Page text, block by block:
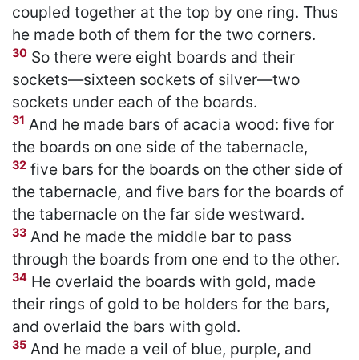
coupled together at the top by one ring. Thus
he made both of them for the two corners.
30 So there were eight boards and their
sockets—sixteen sockets of silver—two
sockets under each of the boards.
31 And he made bars of acacia wood: five for
the boards on one side of the tabernacle,
32 five bars for the boards on the other side of
the tabernacle, and five bars for the boards of
the tabernacle on the far side westward.
33 And he made the middle bar to pass
through the boards from one end to the other.
34 He overlaid the boards with gold, made
their rings of gold to be holders for the bars,
and overlaid the bars with gold.
35 And he made a veil of blue, purple, and